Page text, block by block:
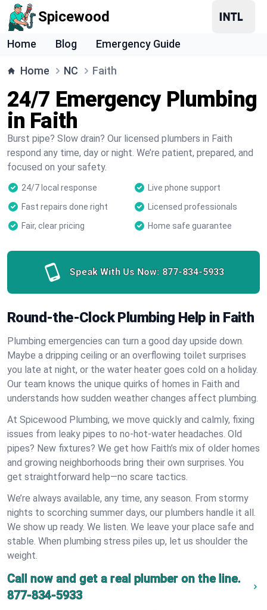
Spicewood
Home Blog Emergency Guide
Home NC Faith
24/7 Emergency Plumbing
in Faith
Burst pipe? Slow drain? Our licensed plumbers in Faith
respond any time, day or night. We’re patient, prepared, and
focused on your safety.
24/7 local response
Live phone support
Fast repairs done right
Licensed professionals
Fair, clear pricing
Home safe guarantee
Speak With Us Now: 877-834-5933
Round-the-Clock Plumbing Help in Faith
Plumbing emergencies can turn a good day upside down.
Maybe a dripping ceiling or an overflowing toilet surprises
you late at night, or the water heater goes cold on a holiday.
Our team knows the unique quirks of homes in Faith and
understands how sudden weather changes affect plumbing.
At Spicewood Plumbing, we move quickly and calmly, fixing
issues from leaky pipes to no-hot-water headaches. Old
pipes? New fixtures? We get how Faith’s mix of older homes
and growing neighborhoods bring their own surprises. You
get straightforward help—no scare tactics.
We’re always available, any time, any season. From stormy
nights to scorching summer days, our plumbers handle it all.
We show up ready. We listen. We leave your place safe and
stable. When plumbing stress piles up, let us shoulder the
weight.
Call now and get a real plumber on the line.
877-834-5933